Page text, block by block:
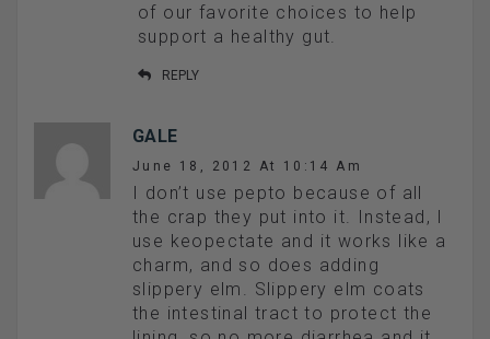
of our favorite choices to help
support a healthy gut.
REPLY
GALE
June 18, 2012 At 10:14 Am
I don’t use pepto because of all
the crap they put into it. Instead, I
use keopectate and it works like a
charm, and so does adding
slippery elm. Slippery elm coats
the intestinal tract to protect the